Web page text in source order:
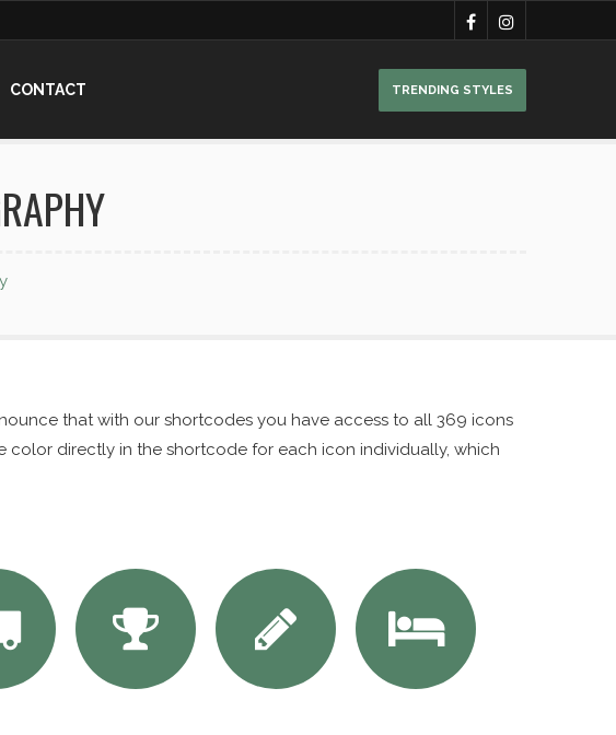
CONTACT TRENDING STYLES
that with our shortcodes you have access to all 369 icons
color directly in the shortcode for each icon individually, which